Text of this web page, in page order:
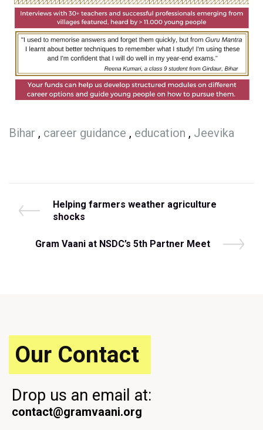
Bihar , career guidance , education , Jeevika
Post
navigation
P
r
v
Helping farmers weather agriculture
shocks
N
Gram Vaani at NSDC’s 5th Partner Meet
Our Contact
Drop us an email at:
contact@gramvaani.org